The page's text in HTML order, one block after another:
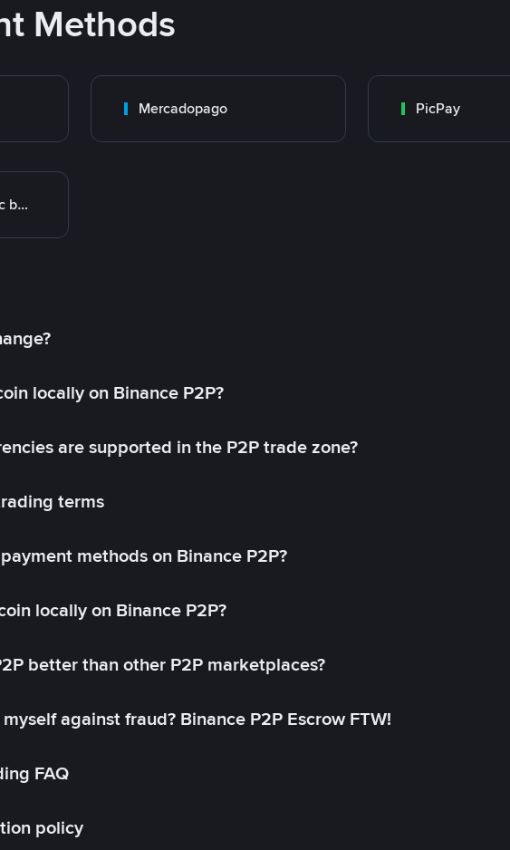
Methods
Mercadopago PicPay
Transfers with specific bank
locally on Binance P2P?
are supported in the P2P trade zone?
terms
methods on Binance P2P?
locally on Binance P2P?
better than other P2P marketplaces?
against fraud? Binance P2P Escrow FTW!
FAQ
policy